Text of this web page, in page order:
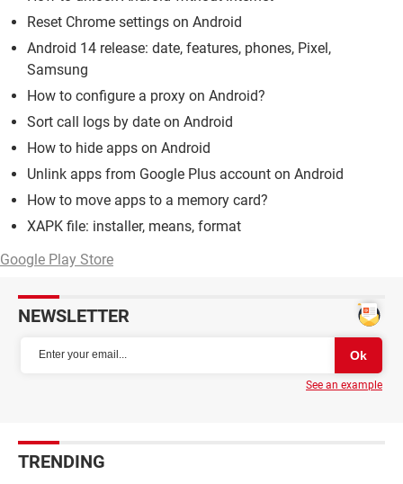
Reset Chrome settings on Android
Android 14 release: date, features, phones, Pixel,
Samsung
How to configure a proxy on Android?
Sort call logs by date on Android
How to hide apps on Android
Unlink apps from Google Plus account on Android
How to move apps to a memory card?
XAPK file: installer, means, format
Google Play Store
NEWSLETTER
See an example
TRENDING